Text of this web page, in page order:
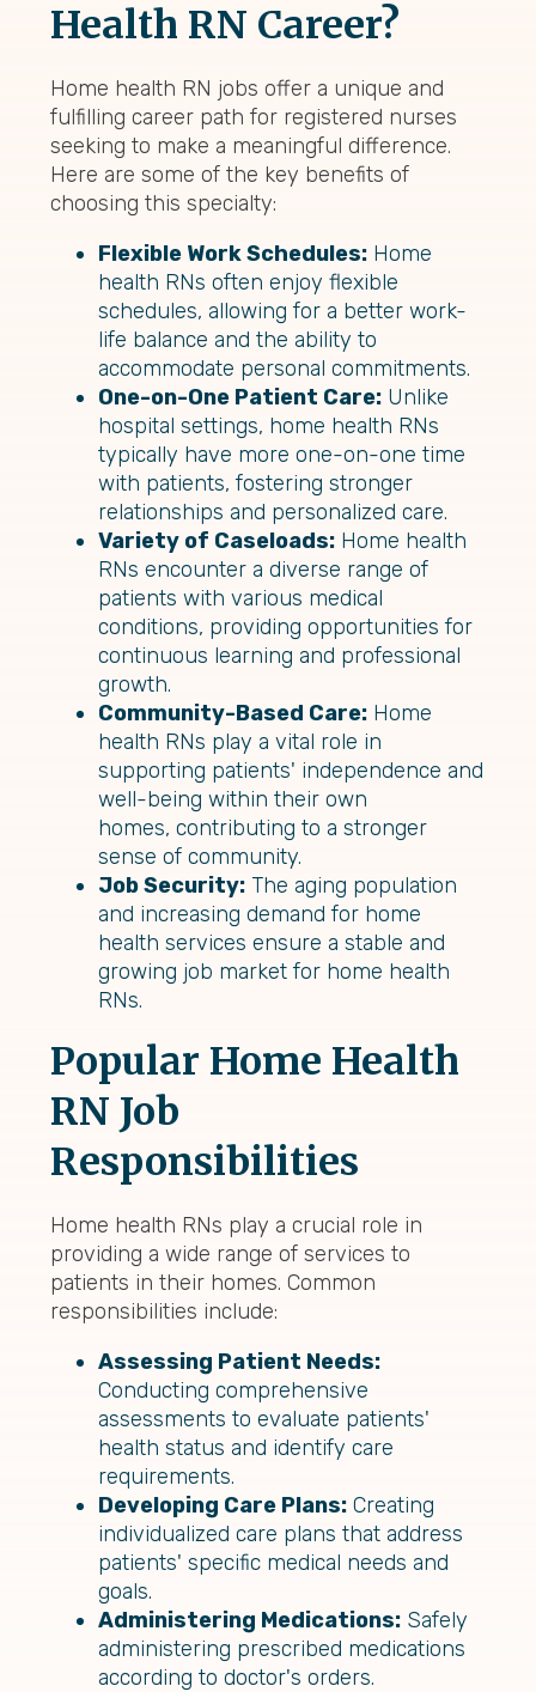
Health RN Career?
Home health RN jobs offer a unique and
fulfilling career path for registered nurses
seeking to make a meaningful difference.
Here are some of the key benefits of
choosing this specialty:
Flexible Work Schedules: Home
health RNs often enjoy flexible
schedules, allowing for a better work-
life balance and the ability to
accommodate personal commitments.
One-on-One Patient Care: Unlike
hospital settings, home health RNs
typically have more one-on-one time
with patients, fostering stronger
relationships and personalized care.
Variety of Caseloads: Home health
RNs encounter a diverse range of
patients with various medical
conditions, providing opportunities for
continuous learning and professional
growth.
Community-Based Care: Home
health RNs play a vital role in
supporting patients' independence and
well-being within their own
homes, contributing to a stronger
sense of community.
Job Security: The aging population
and increasing demand for home
health services ensure a stable and
growing job market for home health
RNs.
Popular Home Health
RN Job
Responsibilities
Home health RNs play a crucial role in
providing a wide range of services to
patients in their homes. Common
responsibilities include:
Assessing Patient Needs:
Conducting comprehensive
assessments to evaluate patients'
health status and identify care
requirements.
Developing Care Plans: Creating
individualized care plans that address
patients' specific medical needs and
goals.
Administering Medications: Safely
administering prescribed medications
according to doctor's orders.